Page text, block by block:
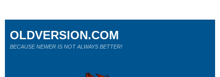
OLDVERSION.COM
BECAUSE NEWER IS NOT ALWAYS BETTER!